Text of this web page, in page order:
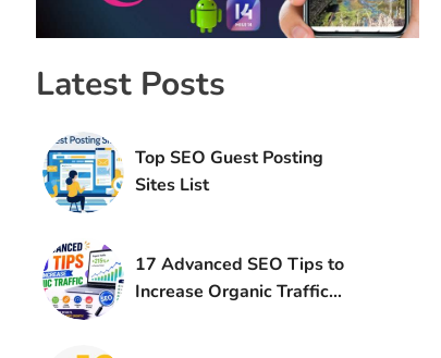
Latest Posts
Top SEO Guest Posting
Sites List
17 Advanced SEO Tips to
Increase Organic Traffic